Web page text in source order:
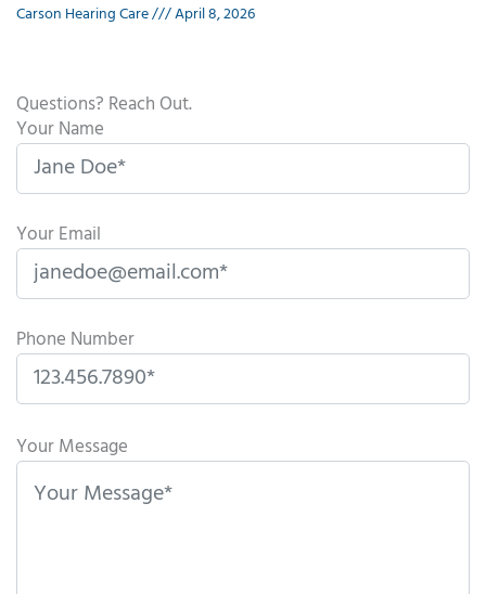
Carson Hearing Care April 8, 2026
Questions? Reach Out.
Your Name
Your Email
Phone Number
l
e
Your Message